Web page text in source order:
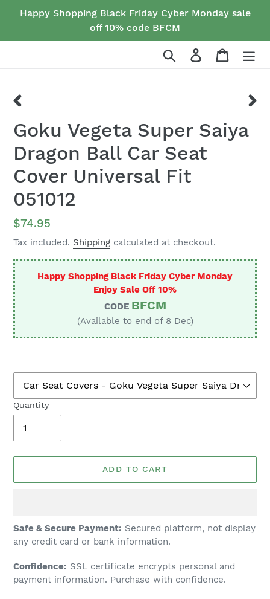
Happy Shopping Black Friday Cyber Monday sale
off 10% code BFCM
Search Log in Cart
SLIDE
Goku Vegeta Super Saiya
Dragon Ball Car Seat
Cover Universal Fit
051012
Regular
price
$74.95
Tax included. Shipping calculated at checkout.
Happy Shopping Black Friday Cyber Monday
Enjoy Sale Off 10%
CODE BFCM
(Available to end of 8 Dec)
Quantity
ADD TO CART
Adding
product
your
cart
Safe & Secure Payment: Secured platform, not display
any credit card or bank information.
Confidence: SSL certificate encrypts personal and
payment information. Purchase with confidence.